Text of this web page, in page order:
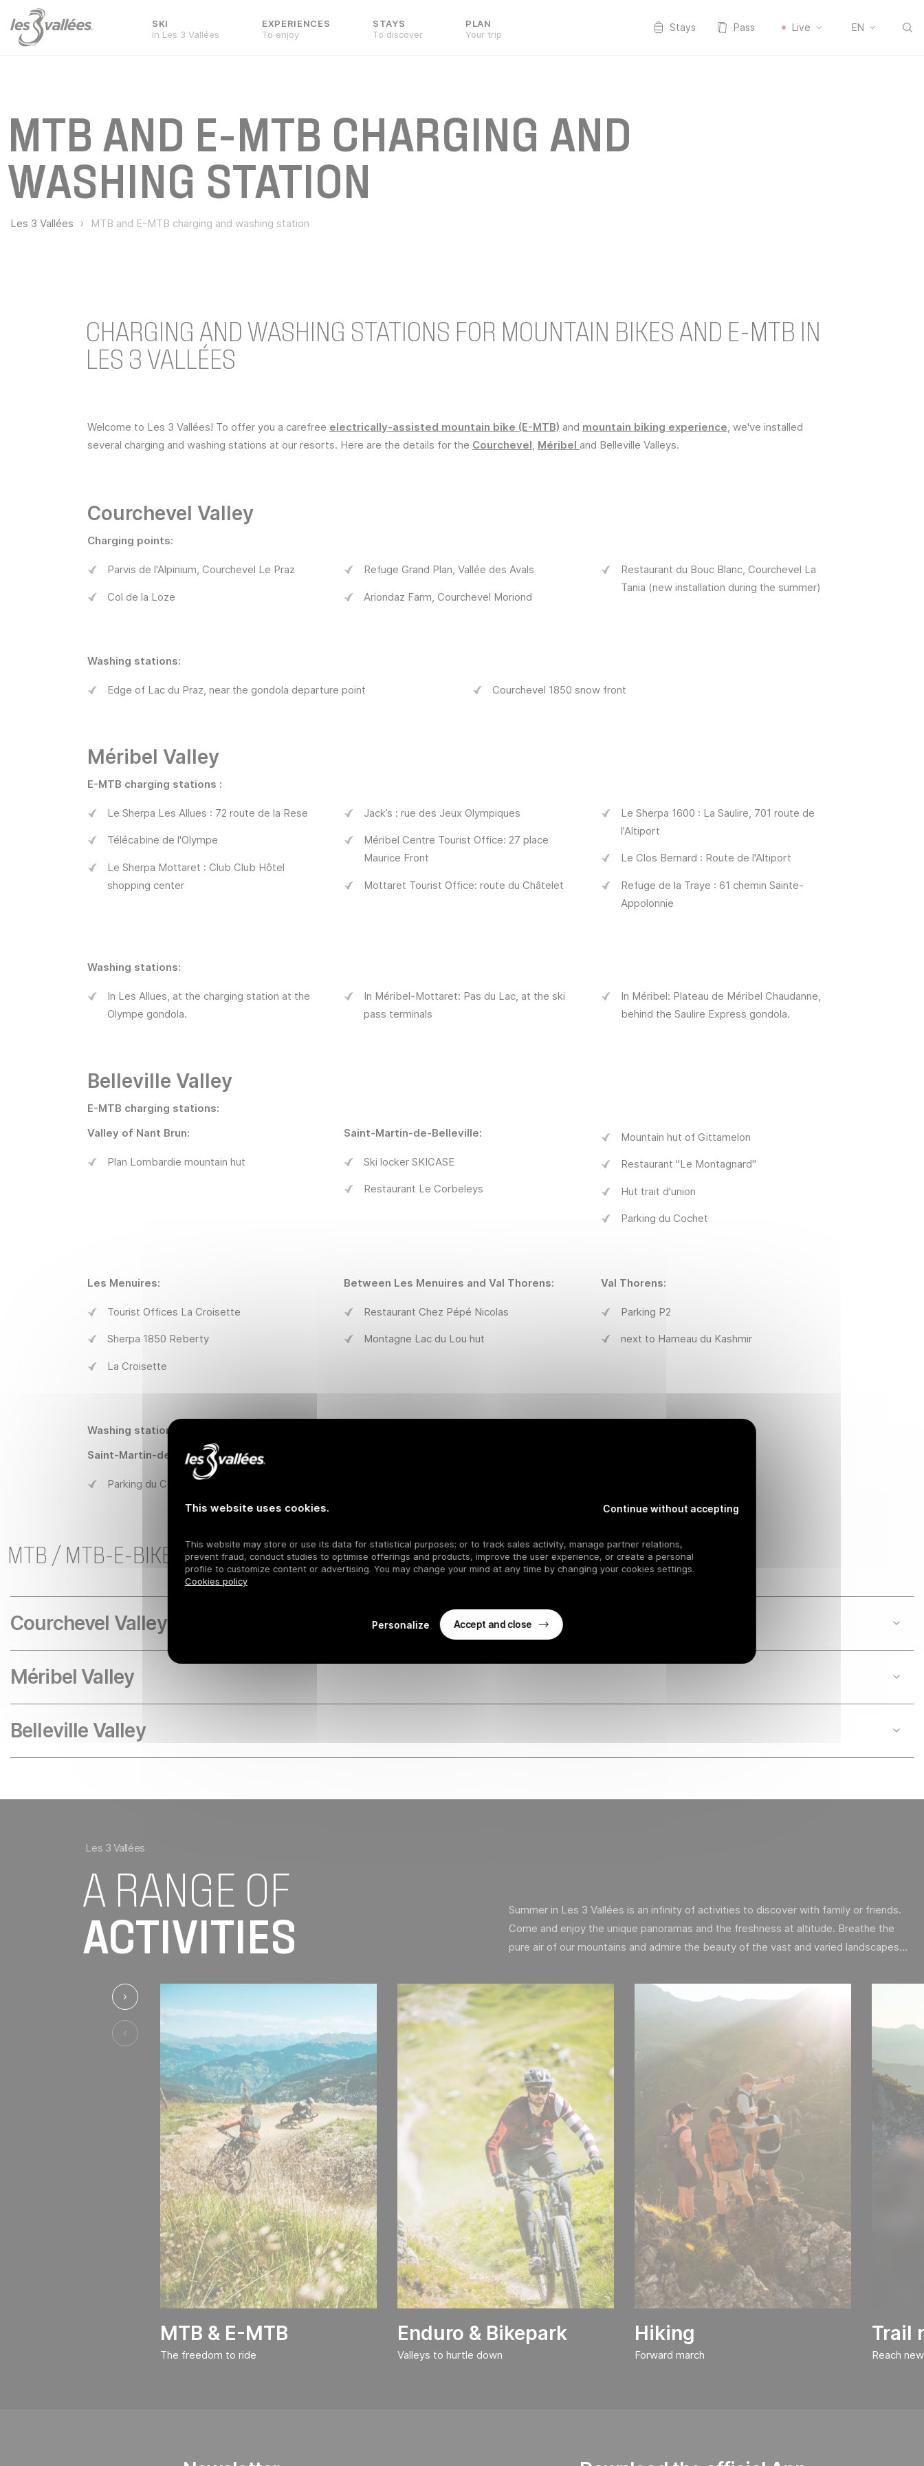
SKI
In Les 3 Vallées
EXPERIENCES
To enjoy
STAYS
To discover
PLAN
Your trip
Stays Pass Live EN
MTB AND E-MTB CHARGING AND
WASHING STATION
Les 3 Vallées MTB and E-MTB charging and washing station
CHARGING AND WASHING STATIONS FOR MOUNTAIN BIKES AND E-MTB IN
LES 3 VALLÉES
Welcome to Les 3 Vallées! To offer you a carefree electrically-assisted mountain bike (E-MTB) and mountain biking experience, we've installed
several charging and washing stations at our resorts. Here are the details for the Courchevel, Méribel and Belleville Valleys.
Courchevel Valley
Charging points:
Parvis de l'Alpinium, Courchevel Le Praz
Col de la Loze
Refuge Grand Plan, Vallée des Avals
Ariondaz Farm, Courchevel Moriond
Restaurant du Bouc Blanc, Courchevel La
Tania (new installation during the summer)
Washing stations:
Edge of Lac du Praz, near the gondola departure point Courchevel 1850 snow front
Méribel Valley
E-MTB charging stations :
Le Sherpa Les Allues : 72 route de la Rese
Télécabine de l'Olympe
Le Sherpa Mottaret : Club Club Hôtel
shopping center
Jack’s : rue des Jeux Olympiques
Méribel Centre Tourist Office: 27 place
Maurice Front
Mottaret Tourist Office: route du Châtelet
Le Sherpa 1600 : La Saulire, 701 route de
l'Altiport
Le Clos Bernard : Route de l'Altiport
Refuge de la Traye : 61 chemin Sainte-
Appolonnie
Washing stations:
In Les Allues, at the charging station at the
Olympe gondola.
In Méribel-Mottaret: Pas du Lac, at the ski
pass terminals
In Méribel: Plateau de Méribel Chaudanne,
behind the Saulire Express gondola.
Belleville Valley
E-MTB charging stations:
Valley of Nant Brun:
Plan Lombardie mountain hut
Saint-Martin-de-Belleville:
Ski locker SKICASE
Restaurant Le Corbeleys
Mountain hut of Gittamelon
Restaurant "Le Montagnard"
Hut trait d'union
Parking du Cochet
Les Menuires:
Tourist Offices La Croisette
Sherpa 1850 Reberty
La Croisette
Between Les Menuires and Val Thorens:
Restaurant Chez Pépé Nicolas
Montagne Lac du Lou hut
Val Thorens:
Parking P2
next to Hameau du Kashmir
Washing stations:
Saint-Martin-de-Belleville :
Parking du Cochet
MTB / MTB-E-BIKE LESSONS AND RENTAL SHOPS
Courchevel Valley
Méribel Valley
Belleville Valley
Les 3 Vallées
A RANGE OF
ACTIVITIES
Summer in Les 3 Vallées is an infinity of activities to discover with family or friends.
Come and enjoy the unique panoramas and the freshness at altitude. Breathe the
pure air of our mountains and admire the beauty of the vast and varied landscapes...
See the previous activity
See the previous activity
MTB & E-MTB
The freedom to ride
Enduro & Bikepark
Valleys to hurtle down
Hiking
Forward march
Trail
Reach
This website uses cookies. Continue without accepting
This website may store or use its data for statistical purposes; or to track sales activity, manage partner relations,
prevent fraud, conduct studies to optimise offerings and products, improve the user experience, or create a personal
profile to customize content or advertising. You may change your mind at any time by changing your cookies settings.
Cookies policy
Personalize Accept and close